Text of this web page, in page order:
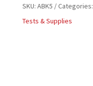
SKU: ABK5 Categories:
Tests & Supplies